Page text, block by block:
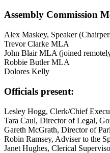
Assembly Commission
Alex Maskey, Speaker
Trevor Clarke MLA
John Blair MLA (joined
Robbie Butler MLA
Dolores Kelly
Officials present:
Lesley Hogg, Clerk/Chief
Tara Caul, Director of Legal,
Gareth McGrath, Director of
Robin Ramsey, Adviser to the
Janet Hughes, Clerical